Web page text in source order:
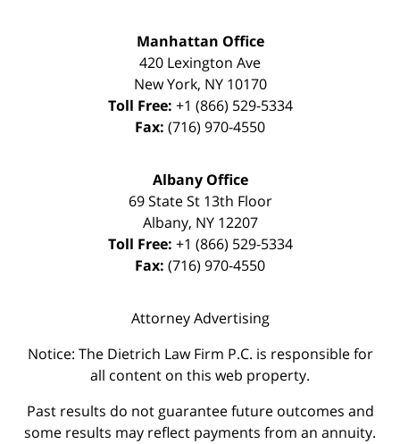
Manhattan Office
420 Lexington Ave
New York, NY 10170
Toll Free: +1 (866) 529-5334
Fax: (716) 970-4550
Albany Office
69 State St 13th Floor
Albany, NY 12207
Toll Free: +1 (866) 529-5334
Fax: (716) 970-4550
Attorney Advertising
Notice: The Dietrich Law Firm P.C. is responsible for
all content on this web property.
Past results do not guarantee future outcomes and
some results may reflect payments from an annuity.